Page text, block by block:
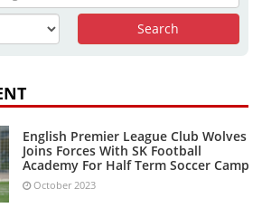
English Premier League Club Wolves
Joins Forces With SK Football
Academy For Half Term Soccer Camp
October 2023